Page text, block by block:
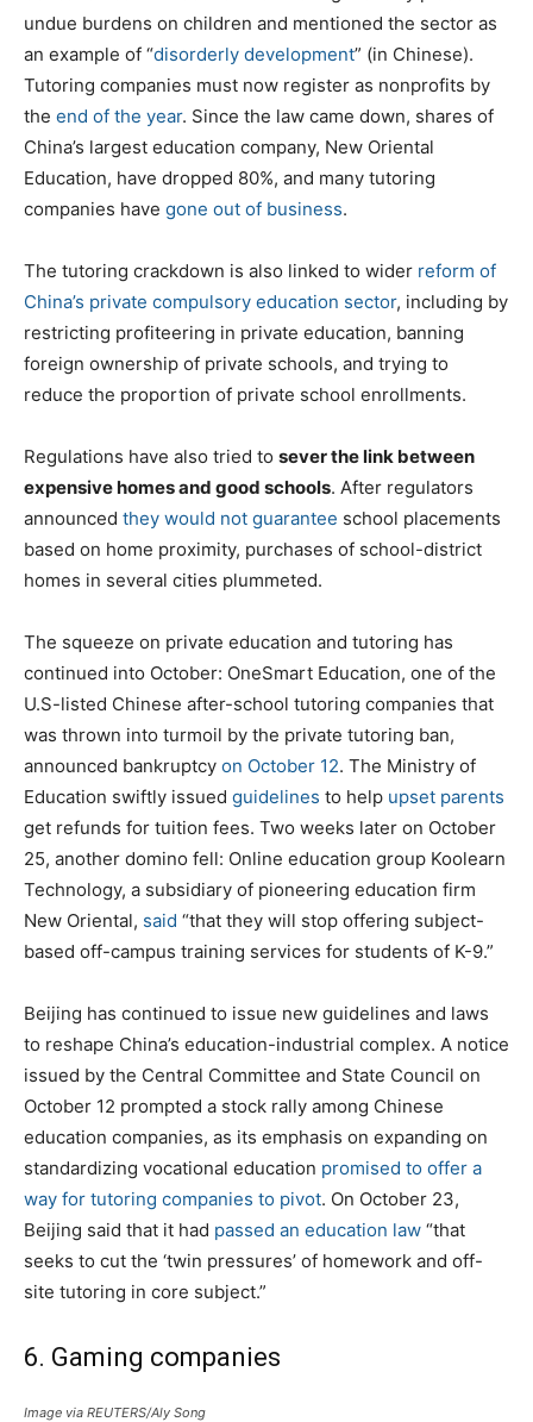
undue burdens on children and mentioned the sector as
an example of “disorderly development” (in Chinese).
Tutoring companies must now register as nonprofits by
the end of the year. Since the law came down, shares of
China’s largest education company, New Oriental
Education, have dropped 80%, and many tutoring
companies have gone out of business.
The tutoring crackdown is also linked to wider reform of
China’s private compulsory education sector, including by
restricting profiteering in private education, banning
foreign ownership of private schools, and trying to
reduce the proportion of private school enrollments.
Regulations have also tried to sever the link between
expensive homes and good schools. After regulators
announced they would not guarantee school placements
based on home proximity, purchases of school-district
homes in several cities plummeted.
The squeeze on private education and tutoring has
continued into October: OneSmart Education, one of the
U.S-listed Chinese after-school tutoring companies that
was thrown into turmoil by the private tutoring ban,
announced bankruptcy on October 12. The Ministry of
Education swiftly issued guidelines to help upset parents
get refunds for tuition fees. Two weeks later on October
25, another domino fell: Online education group Koolearn
Technology, a subsidiary of pioneering education firm
New Oriental, said “that they will stop offering subject-
based off-campus training services for students of K-9.”
Beijing has continued to issue new guidelines and laws
to reshape China’s education-industrial complex. A notice
issued by the Central Committee and State Council on
October 12 prompted a stock rally among Chinese
education companies, as its emphasis on expanding on
standardizing vocational education promised to offer a
way for tutoring companies to pivot. On October 23,
Beijing said that it had passed an education law “that
seeks to cut the ‘twin pressures’ of homework and off-
site tutoring in core subject.”
6. Gaming companies
Image via REUTERS/Aly Song